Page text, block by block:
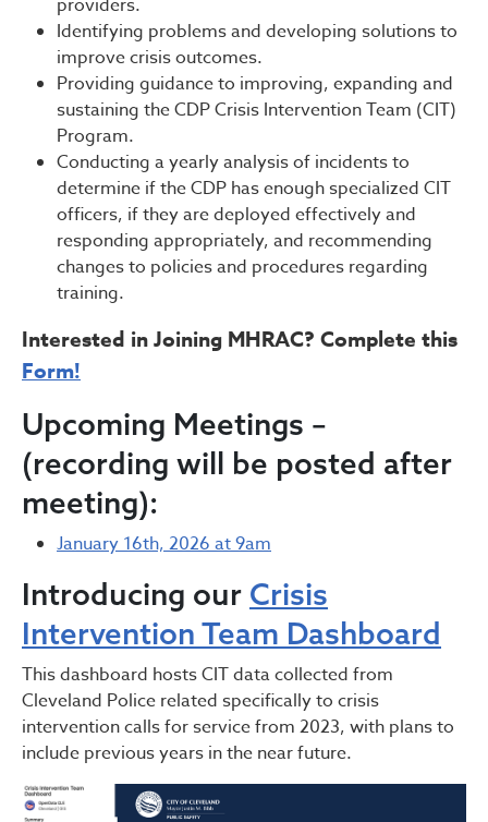
providers.
Identifying problems and developing solutions to
improve crisis outcomes.
Providing guidance to improving, expanding and
sustaining the CDP Crisis Intervention Team (CIT)
Program.
Conducting a yearly analysis of incidents to
determine if the CDP has enough specialized CIT
officers, if they are deployed effectively and
responding appropriately, and recommending
changes to policies and procedures regarding
training.
Interested in Joining MHRAC? Complete this
Form!
Upcoming Meetings –
(recording will be posted after
meeting):
January 16th, 2026 at 9am
Introducing our Crisis
Intervention Team Dashboard
This dashboard hosts CIT data collected from
Cleveland Police related specifically to crisis
intervention calls for service from 2023, with plans to
include previous years in the near future.